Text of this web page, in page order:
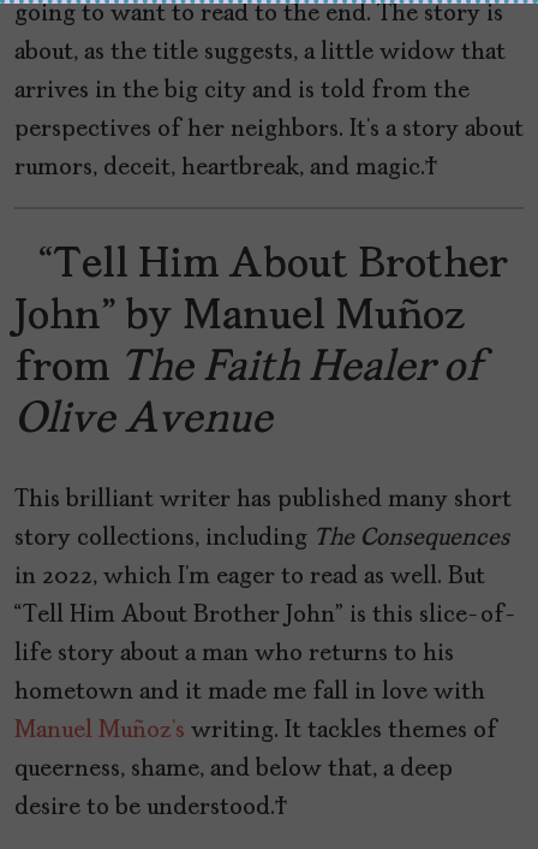
going to want to read to the end. The story is
about, as the title suggests, a little widow that
arrives in the big city and is told from the
perspectives of her neighbors. It’s a story about
rumors, deceit, heartbreak, and magic.
“Tell Him About Brother
John” by Manuel Muñoz
from The Faith Healer of
Olive Avenue
This brilliant writer has published many short
story collections, including The Consequences
in 2022, which I’m eager to read as well. But
“Tell Him About Brother John” is this slice-of-
life story about a man who returns to his
hometown and it made me fall in love with
Manuel Muñoz’s writing. It tackles themes of
queerness, shame, and below that, a deep
desire to be understood.